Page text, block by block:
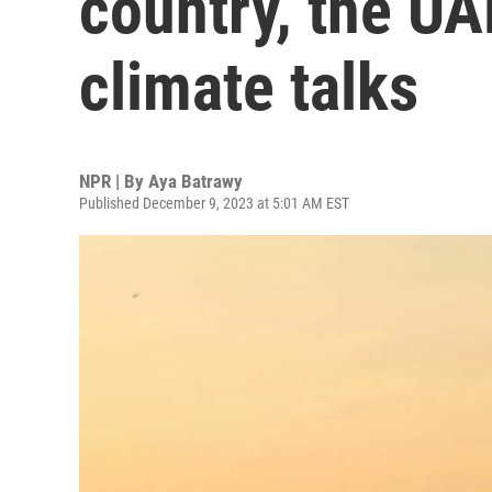
climate talks
NPR | By Aya Batrawy
Published December 9, 2023 at 5:01 AM EST